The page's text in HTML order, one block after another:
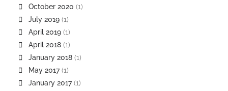
October 2020 (1)
July 2019 (1)
April 2019 (1)
April 2018 (1)
January 2018 (1)
May 2017(1)
January 2017(1)